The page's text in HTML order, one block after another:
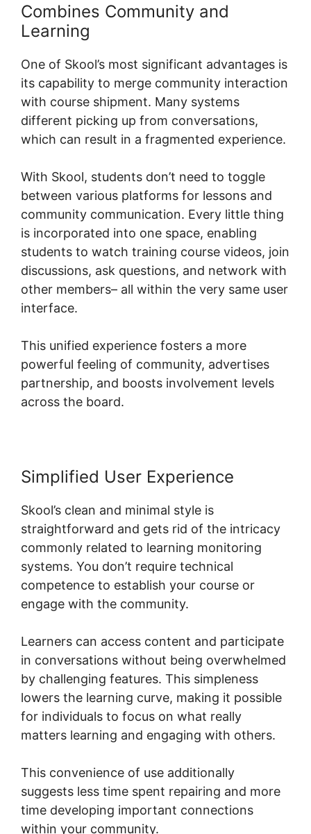
Combines Community and
Learning
One of Skool’s most significant advantages is
its capability to merge community interaction
with course shipment. Many systems
different picking up from conversations,
which can result in a fragmented experience.
With Skool, students don’t need to toggle
between various platforms for lessons and
community communication. Every little thing
is incorporated into one space, enabling
students to watch training course videos, join
discussions, ask questions, and network with
other members– all within the very same user
interface.
This unified experience fosters a more
powerful feeling of community, advertises
partnership, and boosts involvement levels
across the board.
Simplified User Experience
Skool’s clean and minimal style is
straightforward and gets rid of the intricacy
commonly related to learning monitoring
systems. You don’t require technical
competence to establish your course or
engage with the community.
Learners can access content and participate
in conversations without being overwhelmed
by challenging features. This simpleness
lowers the learning curve, making it possible
for individuals to focus on what really
matters learning and engaging with others.
This convenience of use additionally
suggests less time spent repairing and more
time developing important connections
within your community.